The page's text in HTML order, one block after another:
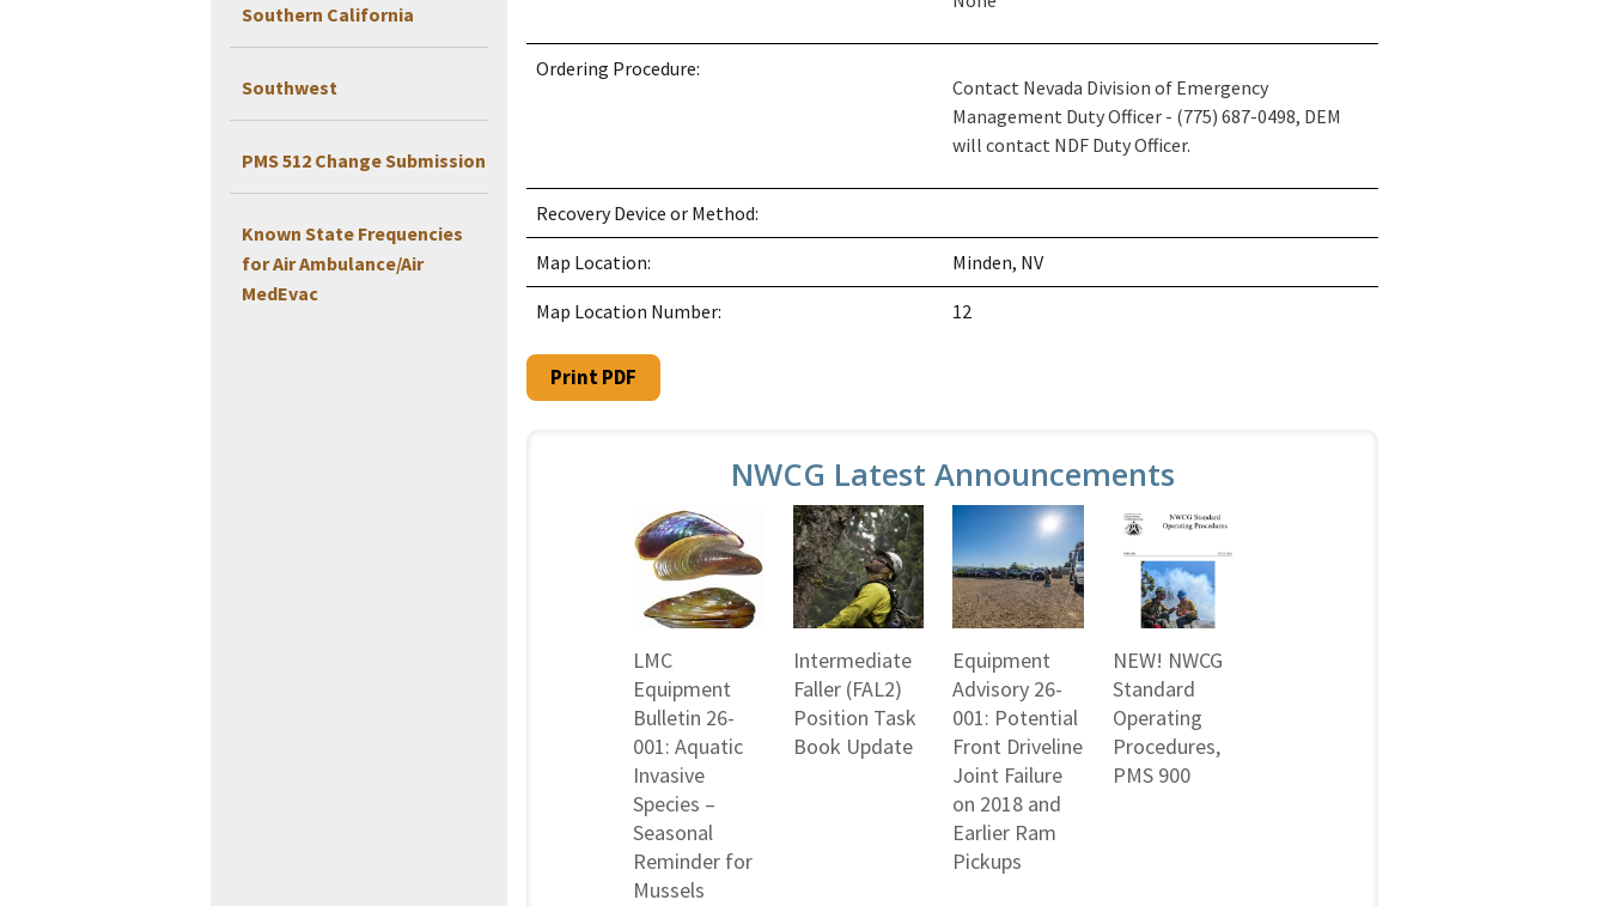
Southern California
Southwest
PMS 512 Change Submission
Known State Frequencies
for Air Ambulance/Air
MedEvac
Ordering Procedure:
Contact Nevada Division of Emergency
Management Duty Officer - (775) 687-0498, DEM
will contact NDF Duty Officer.
Recovery Device or Method:
Map Location: Minden, NV
Map Location Number: 12
Print PDF
NWCG Latest Announcements
LMC
Equipment
Bulletin 26-
001: Aquatic
Invasive
Species –
Seasonal
Reminder for
Mussels
Intermediate
Faller (FAL2)
Position Task
Book Update
Equipment
Advisory 26-
001: Potential
Front Driveline
Joint Failure
on 2018 and
Earlier Ram
Pickups
NEW! NWCG
Standard
Operating
Procedures,
PMS 900